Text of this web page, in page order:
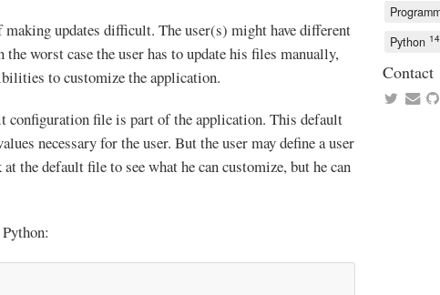
updates difficult. The user(s) might have different
worst case the user has to update his files manually,
to customize the application.
configuration file is part of the application. This default
necessary for the user. But the user may define a user
the default file to see what he can customize, but he can
Python
Contact